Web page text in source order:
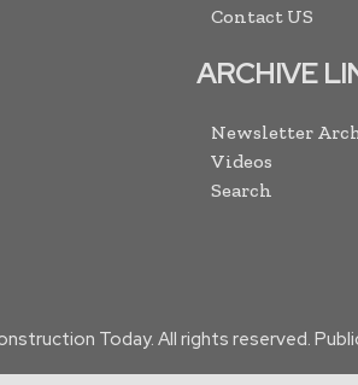
Contact US
ARCHIVE
Newsletter
Videos
Search
Today. All rights reserved.